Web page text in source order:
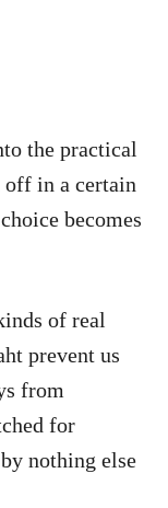
the practical
in a certain
becomes
of real
prevent us
from
for
nothing else